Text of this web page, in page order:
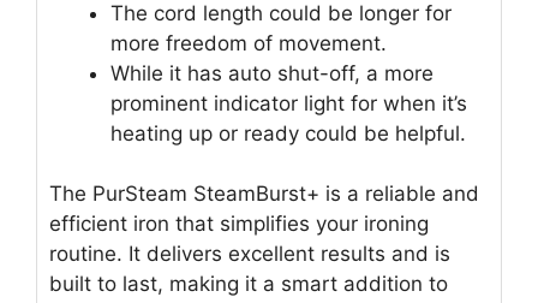
The cord length could be longer for
more freedom of movement.
While it has auto shut-off, a more
prominent indicator light for when it’s
heating up or ready could be helpful.
The PurSteam SteamBurst+ is a reliable and
efficient iron that simplifies your ironing
routine. It delivers excellent results and is
built to last, making it a smart addition to